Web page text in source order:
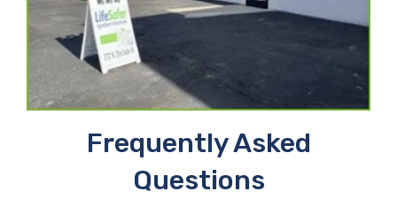
Frequently Asked
Questions